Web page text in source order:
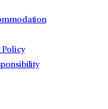
Policy